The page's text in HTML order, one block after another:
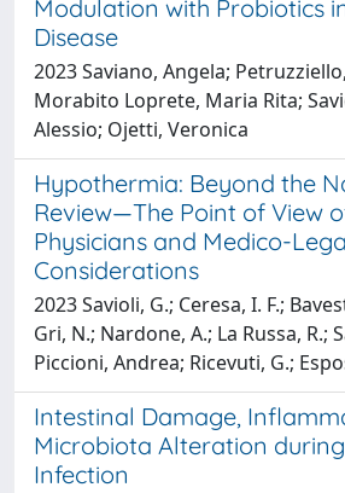
Modulation with Probiotics
Disease
2023 Saviano, Angela;
Morabito Loprete, Maria Rita;
Alessio; Ojetti, Veronica
Hypothermia: Beyond the
Review—The Point of View
Physicians and Medico-
Considerations
2023 Savioli, G.; Ceresa, I. F.;
Gri, N.; Nardone, A.; La Russa, R.;
Piccioni, Andrea; Ricevuti, G.;
Intestinal Damage,
Microbiota Alteration during
Infection